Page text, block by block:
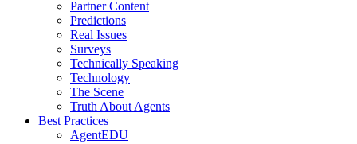
Partner Content
Predictions
Real Issues
Surveys
Technically Speaking
Technology
The Scene
Truth About Agents
Best Practices
AgentEDU